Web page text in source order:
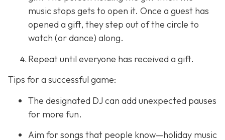
music stops gets to open it. Once a guest has
opened a gift, they step out of the circle to
watch (or dance) along.
Repeat until everyone has received a gift.
Tips for a successful game:
The designated DJ can add unexpected pauses
for more fun.
Aim for songs that people know—holiday music